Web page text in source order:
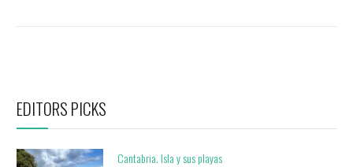
EDITORS PICKS
Cantabria. Isla y sus playas